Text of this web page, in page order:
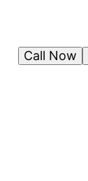
Call Now